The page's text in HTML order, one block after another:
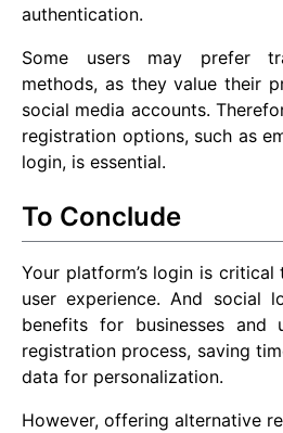
authentication.
Some users may prefer
methods, as they value their
social media accounts.
registration options, such as
login, is essential.
To Conclude
Your platform’s login is
user experience. And social
benefits for businesses and
registration process, saving
data for personalization.
However, offering alternative